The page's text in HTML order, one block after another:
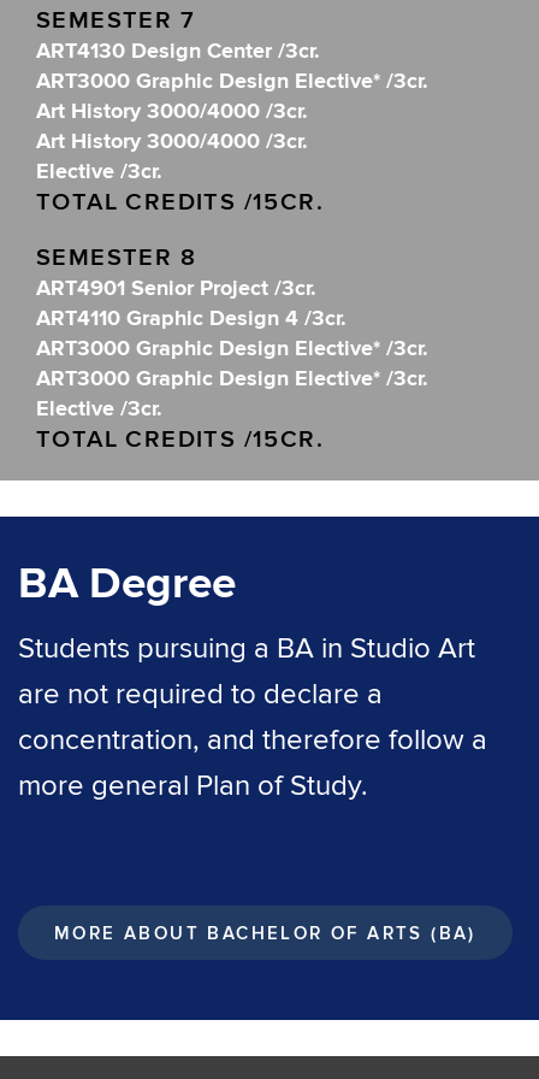
SEMESTER 7
ART4130 Design Center /3cr.
ART3000 Graphic Design Elective* /3cr.
Art History 3000/4000 /3cr.
Art History 3000/4000 /3cr.
Elective /3cr.
TOTAL CREDITS /15CR.
SEMESTER 8
ART4901 Senior Project /3cr.
ART4110 Graphic Design 4 /3cr.
ART3000 Graphic Design Elective* /3cr.
ART3000 Graphic Design Elective* /3cr.
Elective /3cr.
TOTAL CREDITS /15CR.
BA Degree
Students pursuing a BA in Studio Art
are not required to declare a
concentration, and therefore follow a
more general Plan of Study.
MORE ABOUT BACHELOR OF ARTS (BA)